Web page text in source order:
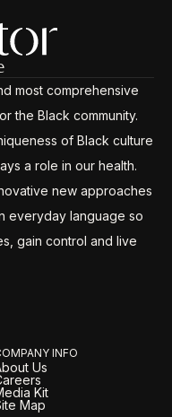
most comprehensive
the Black community.
of Black culture
a role in our health.
new approaches
everyday language so
gain control and live
INFO
Us
Kit
Map